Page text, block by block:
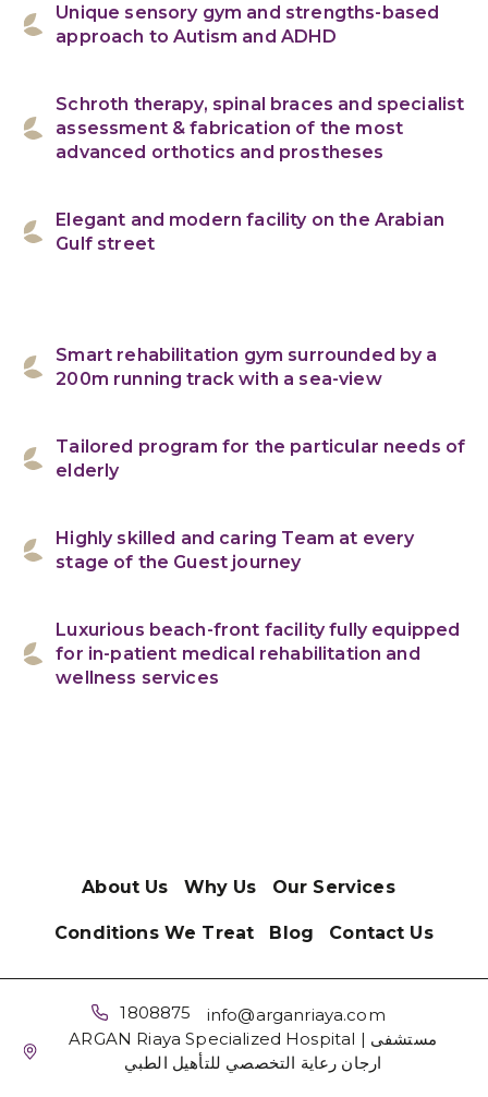
Unique sensory gym and strengths-based
approach to Autism and ADHD
Schroth therapy, spinal braces and specialist
assessment & fabrication of the most
advanced orthotics and prostheses
Elegant and modern facility on the Arabian
Gulf street
Smart rehabilitation gym surrounded by a
200m running track with a sea-view
Tailored program for the particular needs of
elderly
Highly skilled and caring Team at every
stage of the Guest journey
Luxurious beach-front facility fully equipped
for in-patient medical rehabilitation and
wellness services
About Us Why Us Our Services
Conditions We Treat Blog Contact Us
1808875
info@arganriaya.com
ARGAN Riaya Specialized Hospital | مستشفى
ارجان رعاية التخصصي للتأهيل الطبي